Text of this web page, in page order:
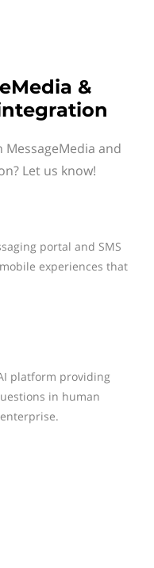
&
and
Let us know!
portal and SMS
experiences that
platform providing
in human